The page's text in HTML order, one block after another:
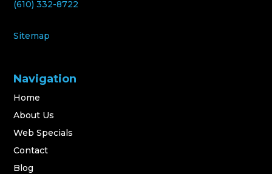
(610) 332-8722
Sitemap
Navigation
Home
About Us
Web Specials
Contact
Blog